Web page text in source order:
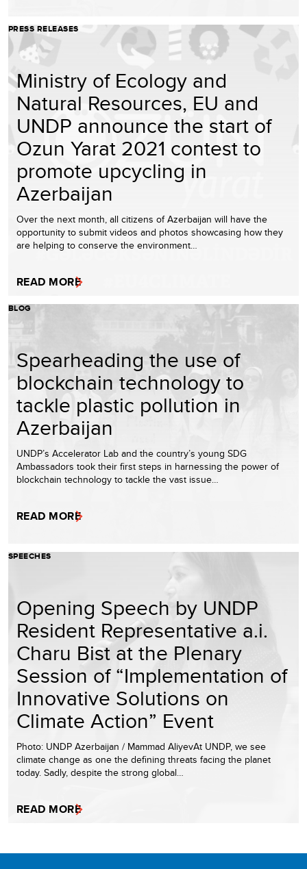
PRESS RELEASES
Ministry of Ecology and
Natural Resources, EU and
UNDP announce the start of
Ozun Yarat 2021 contest to
promote upcycling in
Azerbaijan
Over the next month, all citizens of Azerbaijan will have the
opportunity to submit videos and photos showcasing how they
are helping to conserve the environment…
READ MORE
BLOG
Spearheading the use of
blockchain technology to
tackle plastic pollution in
Azerbaijan
UNDP’s Accelerator Lab and the country’s young SDG
Ambassadors took their first steps in harnessing the power of
blockchain technology to tackle the vast issue…
READ MORE
SPEECHES
Opening Speech by UNDP
Resident Representative a.i.
Charu Bist at the Plenary
Session of “Implementation of
Innovative Solutions on
Climate Action” Event
Photo: UNDP Azerbaijan / Mammad AliyevAt UNDP, we see
climate change as one the defining threats facing the planet
today. Sadly, despite the strong global…
READ MORE